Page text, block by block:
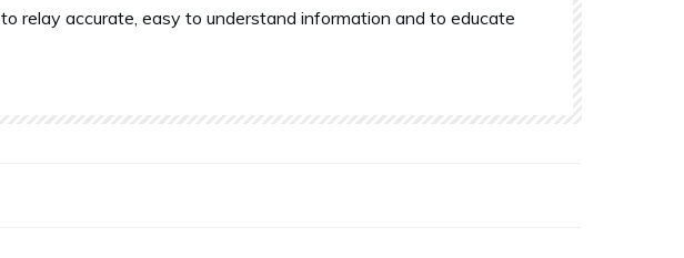
relay accurate, easy to understand information and to educate